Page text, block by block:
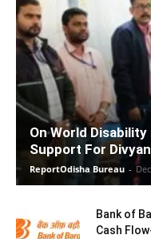
On World Disability
Support For
ReportOdisha Bureau -
Bank of
Cash